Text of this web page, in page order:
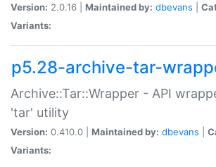
Version: 2.0.16 | Maintained by: dbevans
Variants:
p5.28-archive-tar-
Archive::Tar::Wrapper - API
'tar' utility
Version: 0.410.0 | Maintained by: dbevans
Variants: